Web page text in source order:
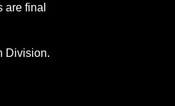
are final
Division.